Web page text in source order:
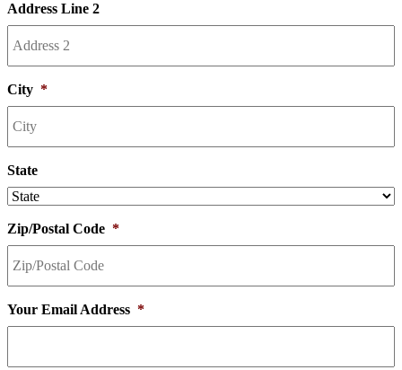
Address Line 2
City *
State
Zip/Postal Code *
Your Email Address *